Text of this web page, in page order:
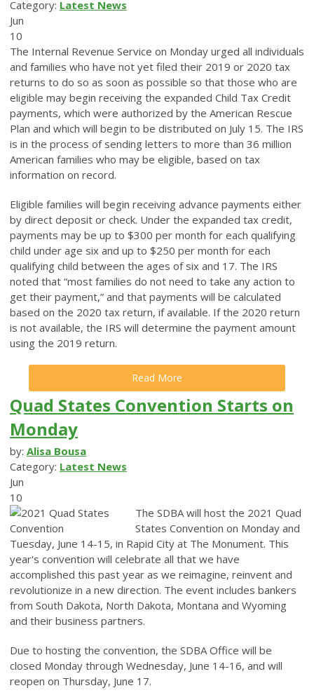
Category: Latest News
Jun
10
The Internal Revenue Service on Monday urged all individuals
and families who have not yet filed their 2019 or 2020 tax
returns to do so as soon as possible so that those who are
eligible may begin receiving the expanded Child Tax Credit
payments, which were authorized by the American Rescue
Plan and which will begin to be distributed on July 15. The IRS
is in the process of sending letters to more than 36 million
American families who may be eligible, based on tax
information on record.
Eligible families will begin receiving advance payments either
by direct deposit or check. Under the expanded tax credit,
payments may be up to $300 per month for each qualifying
child under age six and up to $250 per month for each
qualifying child between the ages of six and 17. The IRS
noted that “most families do not need to take any action to
get their payment,” and that payments will be calculated
based on the 2020 tax return, if available. If the 2020 return
is not available, the IRS will determine the payment amount
using the 2019 return.
Read More
Quad States Convention Starts on
Monday
by: Alisa Bousa
Category: Latest News
Jun
10
The SDBA will host the 2021 Quad
States Convention on Monday and
Tuesday, June 14-15, in Rapid City at The Monument. This
year's convention will celebrate all that we have
accomplished this past year as we reimagine, reinvent and
revolutionize in a new direction. The event includes bankers
from South Dakota, North Dakota, Montana and Wyoming
and their business partners.
Due to hosting the convention, the SDBA Office will be
closed Monday through Wednesday, June 14-16, and will
reopen on Thursday, June 17.